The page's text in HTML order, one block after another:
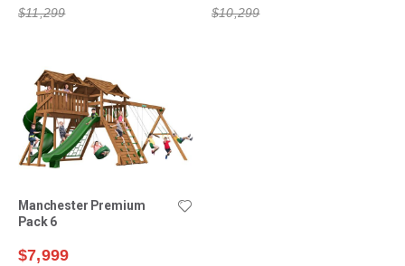
$11,299 $10,299
Manchester Premium
Pack 6
$7,999